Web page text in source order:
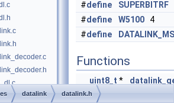
#define SUPERBITRF
#define W5100 4
#define
Functions
uint8_t *
datalink datalink.h